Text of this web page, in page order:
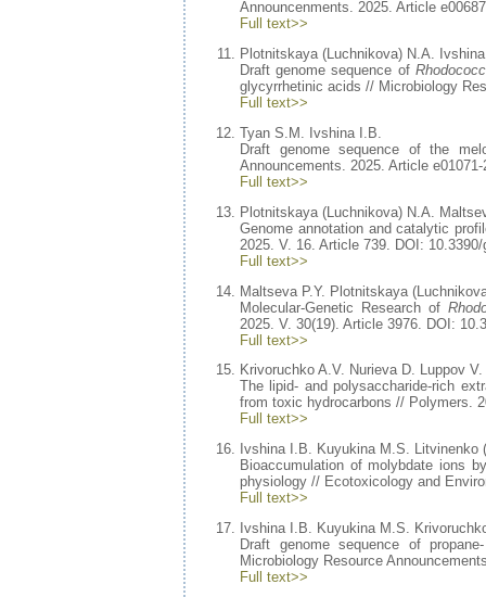
Announcenments. 2025. Article
Full text>>
Plotnitskaya (Luchnikova) N.A.
Draft genome sequence of
glycyrrhetinic acids // Microbiology
Full text>>
Tyan S.M. Ivshina I.B.
Draft genome sequence of the
Announcements. 2025. Article
Full text>>
Plotnitskaya (Luchnikova) N.A.
Genome annotation and catalytic
2025. V. 16. Article 739. DOI:
Full text>>
Maltseva P.Y. Plotnitskaya
Molecular-Genetic Research of
2025. V. 30(19). Article 3976. DOI:
Full text>>
Krivoruchko A.V. Nurieva D. Luppov
The lipid- and polysaccharide-rich
from toxic hydrocarbons // Polymers.
Full text>>
Ivshina I.B. Kuyukina M.S.
Bioaccumulation of molybdate ions
physiology // Ecotoxicology and
Full text>>
Ivshina I.B. Kuyukina M.S.
Draft genome sequence of
Microbiology Resource
Full text>>